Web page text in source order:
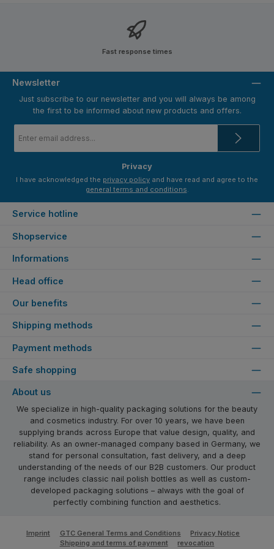
Fast response times
Newsletter
Just subscribe to our newsletter and you will always be among
the first to be informed about new products and offers.
address
Privacy
I have acknowledged the privacy policy
general terms and conditions.
Service hotline
Shopservice
Informations
Our benefits
Shipping methods
Payment methods
Head office
Safe shopping
About us
We specialize in high-quality packaging solutions for the beauty
and cosmetics industry. For over 10 years, we have been
supplying brands across Europe that value design, quality, and
reliability. As an owner-managed company based in Germany, we
stand for personal consultation, fast delivery, and a deep
understanding of the needs of our B2B customers. Our product
range includes classic nail polish bottles as well as custom-
developed packaging solutions – always with the goal of
perfectly combining function and aesthetics.
Imprint GTC General Terms and Conditions
Privacy Notice
Shipping and terms of payment
revocation